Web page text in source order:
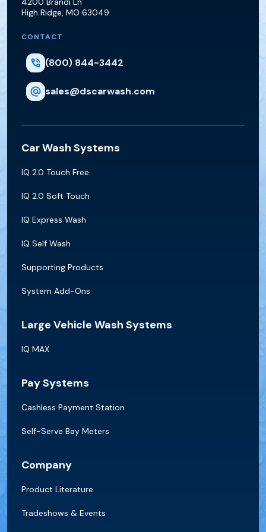
High Ridge, MO 63049
CONTACT
(800) 844-3442
sales@dscarwash.com
Car Wash Systems
IQ 2.0 Touch Free
IQ 2.0 Soft Touch
IQ Express Wash
IQ Self Wash
Supporting Products
System Add-Ons
Large Vehicle Wash Systems
IQ MAX
Pay Systems
Cashless Payment Station
Self-Serve Bay Meters
Company
Product Literature
Tradeshows & Events